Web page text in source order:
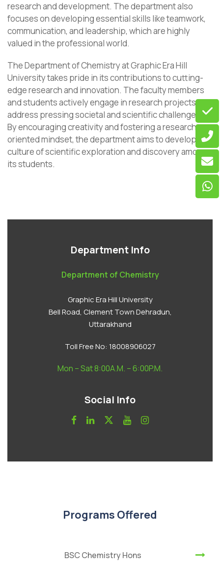
research and development. The department also
focuses on developing essential skills like teamwork,
communication, and leadership, which are highly
valued in the professional world.
The Department of Chemistry at Graphic Era Hill
University takes pride in its contributions to cutting-
edge research and innovation. The faculty members
and students actively engage in research projects that
address pressing societal and scientific challenges.
By encouraging creativity and fostering a research-
oriented mindset, the department aims to develop a
culture of scientific exploration and discovery among
its students.
Department Info
Department of Chemistry
Graphic Era Hill University
Bell Road, Clement Town Dehradun,
Uttarakhand
Toll Free No: 18008906027
Mon – Sat 8:00A.M. – 6:00P.M.
Social Info
Programs Offered
BSC Chemistry Hons